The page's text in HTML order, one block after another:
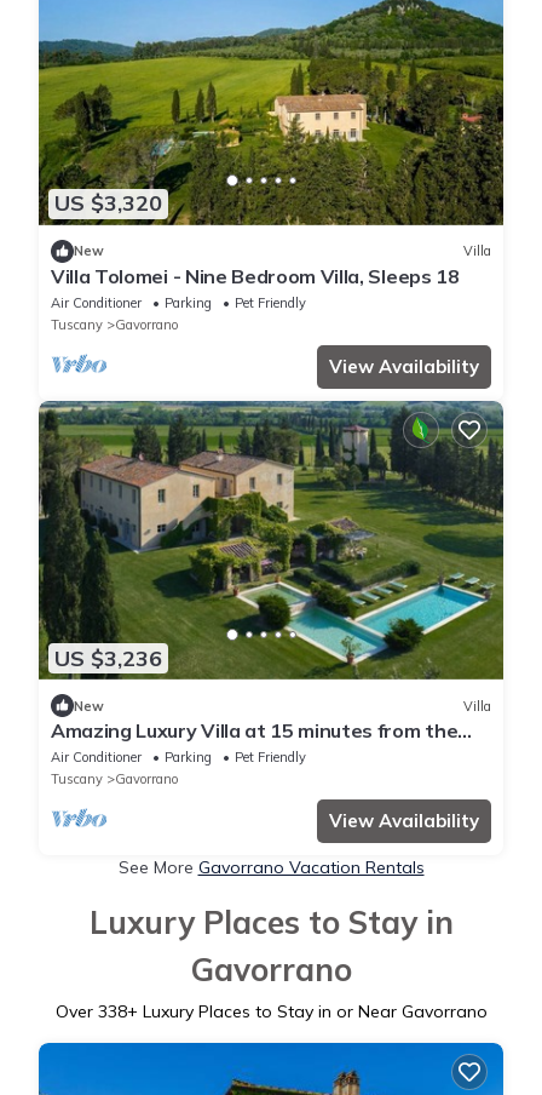
US $3,320
New Villa
Villa Tolomei - Nine Bedroom Villa, Sleeps 18
Air Conditioner Parking
Pet Friendly
Tuscany
Gavorrano
View Availability
US $3,236
New Villa
Amazing Luxury Villa at 15 minutes from the
seaside
Air Conditioner Parking
Pet Friendly
Tuscany
Gavorrano
View Availability
See More Gavorrano Vacation Rentals
Luxury Places to Stay in
Gavorrano
Over 338+ Luxury Places to Stay in or Near Gavorrano